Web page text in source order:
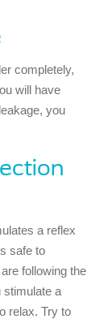
completely,
will have
you
a reflex
safe to
following the
stimulate a
relax. Try to